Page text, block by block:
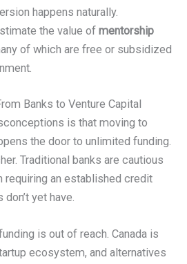
happens naturally.
the value ofmentorship
of which are free or subsidized
Banks to Venture Capital
is that moving to
the door to unlimited funding.
Traditional banks are cautious
requiring an established credit
yet have.
is out of reach. Canada is
ecosystem, and alternatives